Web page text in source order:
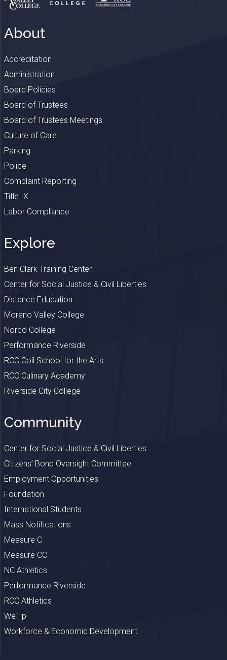
About
Accreditation
Administration
Board Policies
Board of Trustees
Board of Trustees Meetings
Culture of Care
Parking
Police
Complaint Reporting
Title IX
Labor Compliance
Explore
Ben Clark Training Center
Center for Social Justice & Civil Liberties
Distance Education
Moreno Valley College
Norco College
Performance Riverside
RCC Coil School for the Arts
RCC Culinary Academy
Riverside City College
Community
Center for Social Justice & Civil Liberties
Citizens’ Bond Oversight Committee
Employment Opportunities
Foundation
International Students
Mass Notifications
Measure C
Measure CC
NC Athletics
Performance Riverside
RCC Athletics
WeTip
Workforce & Economic Development